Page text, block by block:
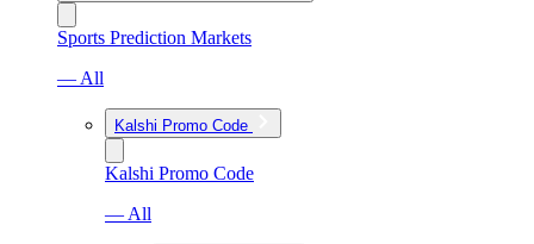
Sports Prediction Markets
— All
Kalshi Promo Code
Kalshi Promo Code
— All